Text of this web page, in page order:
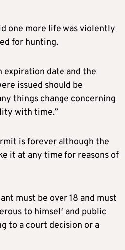
one more life was violently
for hunting.
expiration date and the
issued should be
things change concerning
with time.”
is forever although the
it at any time for reasons of
must be over 18 and must
to himself and public
to a court decision or a